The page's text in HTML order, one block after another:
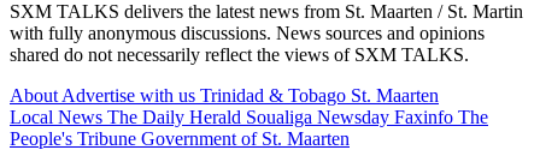
SXM TALKS delivers the latest news from St. Maarten / St. Martin
with fully anonymous discussions. News sources and opinions
shared do not necessarily reflect the views of SXM TALKS.
About Advertise with us Trinidad & Tobago St. Maarten
Local News The Daily Herald Soualiga Newsday Faxinfo The
People's Tribune Government of St. Maarten